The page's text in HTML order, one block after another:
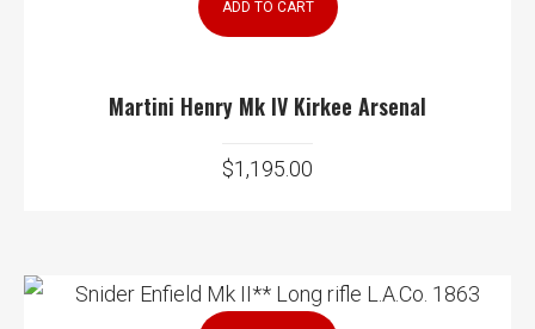
ADD TO CART
Martini Henry Mk IV Kirkee Arsenal
$1,195.00